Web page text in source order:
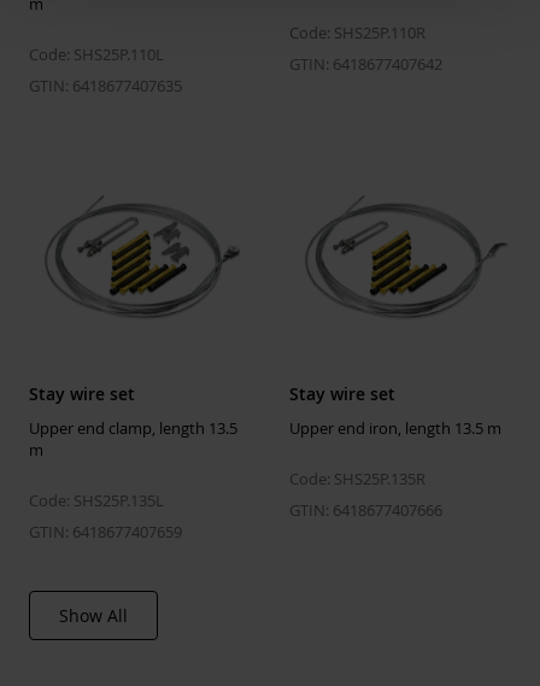
Code: SHS25P.110L
GTIN: 6418677407635
Code: SHS25P.110R
GTIN: 6418677407642
Stay wire set
Upper end clamp, length 13.5
m
Code: SHS25P.135L
GTIN: 6418677407659
Stay wire set
Upper end iron, length 13.5 m
Code: SHS25P.135R
GTIN: 6418677407666
Show All